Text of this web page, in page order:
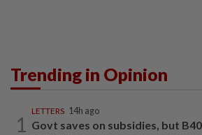
Trending in Opinion
1
LETTERS 14h ago
Govt saves on subsidies, but